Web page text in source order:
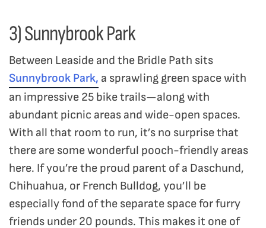
3) Sunnybrook Park
Between Leaside and the Bridle Path sits
Sunnybrook Park, a sprawling green space with
an impressive 25 bike trails—along with
abundant picnic areas and wide-open spaces.
With all that room to run, it’s no surprise that
there are some wonderful pooch-friendly areas
here. If you’re the proud parent of a Daschund,
Chihuahua, or French Bulldog, you’ll be
especially fond of the separate space for furry
friends under 20 pounds. This makes it one of